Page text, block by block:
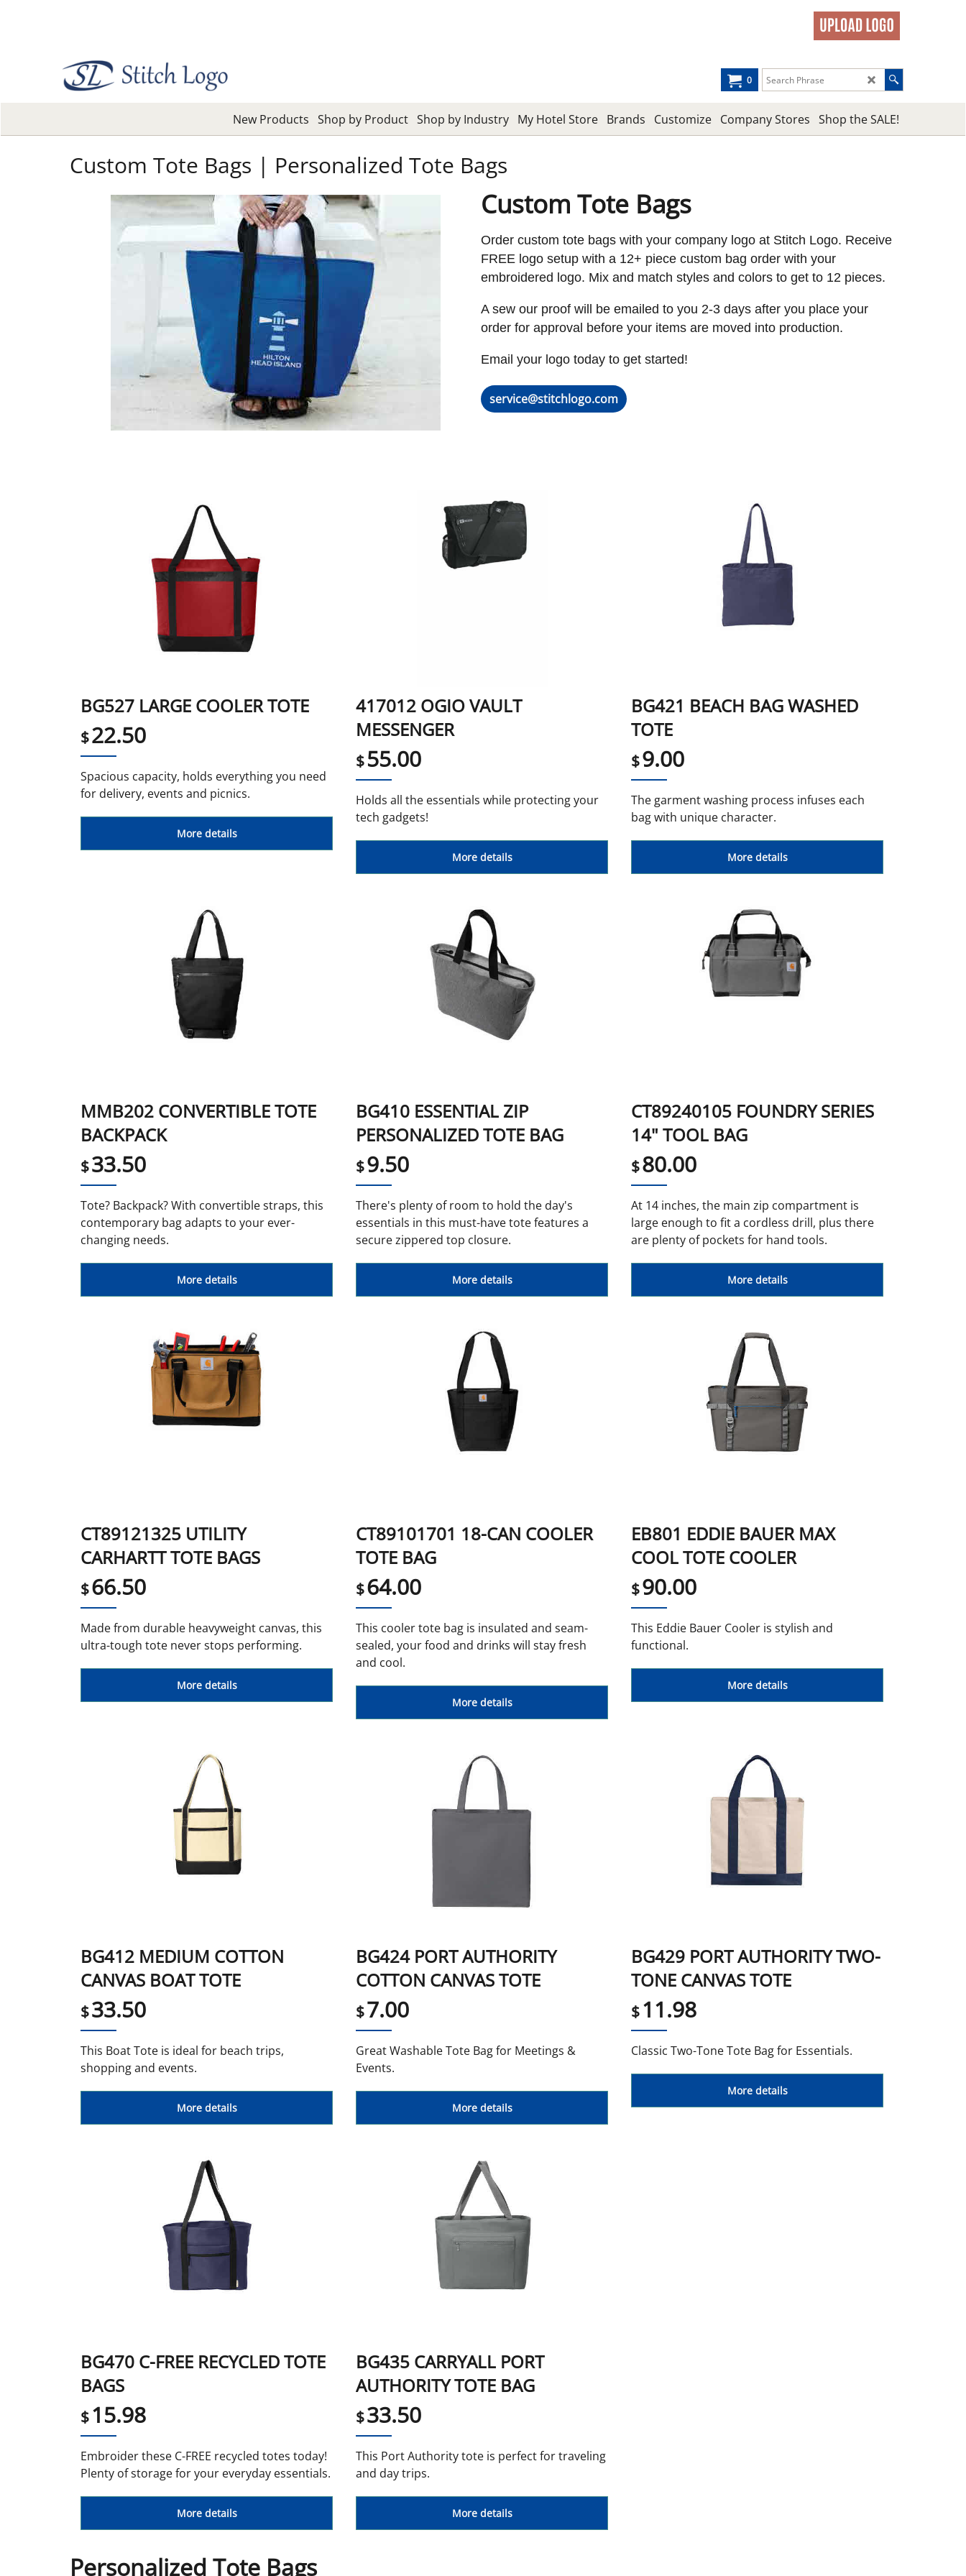
0
New Products Shop by Product Shop by Industry My Hotel Store Brands Customize Company Stores Shop the SALE!
Custom Tote Bags | Personalized Tote Bags
Custom Tote Bags
Order custom tote bags with your company logo at Stitch Logo. Receive
FREE logo setup with a 12+ piece custom bag order with your
embroidered logo. Mix and match styles and colors to get to 12 pieces.
A sew our proof will be emailed to you 2-3 days after you place your
order for approval before your items are moved into production.
Email your logo today to get started!
service@stitchlogo.com
BG527 LARGE COOLER TOTE
$22.50
Spacious capacity, holds everything you need
for delivery, events and picnics.
More details
417012 OGIO VAULT
MESSENGER
$55.00
Holds all the essentials while protecting your
tech gadgets!
More details
BG421 BEACH BAG WASHED
TOTE
$9.00
The garment washing process infuses each
bag with unique character.
More details
MMB202 CONVERTIBLE TOTE
BACKPACK
$33.50
Tote? Backpack? With convertible straps, this
contemporary bag adapts to your ever-
changing needs.
More details
BG410 ESSENTIAL ZIP
PERSONALIZED TOTE BAG
$9.50
There's plenty of room to hold the day's
essentials in this must-have tote features a
secure zippered top closure.
More details
CT89240105 FOUNDRY SERIES
14" TOOL BAG
$80.00
At 14 inches, the main zip compartment is
large enough to fit a cordless drill, plus there
are plenty of pockets for hand tools.
More details
CT89121325 UTILITY
CARHARTT TOTE BAGS
$66.50
Made from durable heavyweight canvas, this
ultra-tough tote never stops performing.
More details
CT89101701 18-CAN COOLER
TOTE BAG
$64.00
This cooler tote bag is insulated and seam-
sealed, your food and drinks will stay fresh
and cool.
More details
EB801 EDDIE BAUER MAX
COOL TOTE COOLER
$90.00
This Eddie Bauer Cooler is stylish and
functional.
More details
BG412 MEDIUM COTTON
CANVAS BOAT TOTE
$33.50
This Boat Tote is ideal for beach trips,
shopping and events.
More details
BG424 PORT AUTHORITY
COTTON CANVAS TOTE
$7.00
Great Washable Tote Bag for Meetings &
Events.
More details
BG429 PORT AUTHORITY TWO-
TONE CANVAS TOTE
$11.98
Classic Two-Tone Tote Bag for Essentials.
More details
BG470 C-FREE RECYCLED TOTE
BAGS
$15.98
Embroider these C-FREE recycled totes today!
Plenty of storage for your everyday essentials.
More details
BG435 CARRYALL PORT
AUTHORITY TOTE BAG
$33.50
This Port Authority tote is perfect for traveling
and day trips.
More details
Personalized Tote Bags